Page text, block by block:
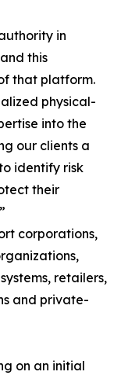
in
this
that platform.
physical-
into the
our clients a
identify risk
their
corporations,
retailers,
and private-
on an initial